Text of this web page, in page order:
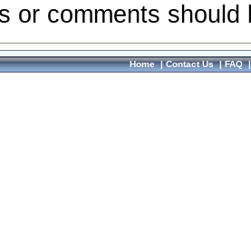
or comments
Home|Contact Us|FAQ